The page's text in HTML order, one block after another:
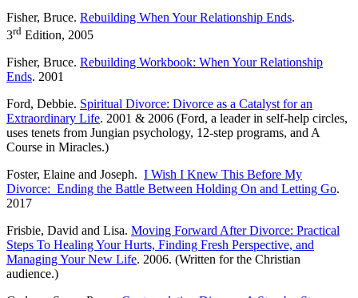
Fisher, Bruce. Rebuilding When Your Relationship Ends.
3rd Edition, 2005
Fisher, Bruce. Rebuilding Workbook: When Your Relationship
Ends. 2001
Ford, Debbie. Spiritual Divorce: Divorce as a Catalyst for an
Extraordinary Life. 2001 & 2006 (Ford, a leader in self-help circles,
uses tenets from Jungian psychology, 12-step programs, and A
Course in Miracles.)
Foster, Elaine and Joseph. I Wish I Knew This Before My
Divorce: Ending the Battle Between Holding On and Letting Go.
2017
Frisbie, David and Lisa. Moving Forward After Divorce: Practical
Steps To Healing Your Hurts, Finding Fresh Perspective, and
Managing Your New Life. 2006. (Written for the Christian
audience.)